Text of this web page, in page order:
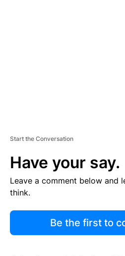
Start the Conversation
Have your say.
Leave a comment below and
think.
Be the first to